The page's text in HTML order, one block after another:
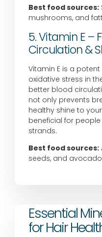
Best food sources:
mushrooms, and
5. Vitamin E –
Circulation &
Vitamin E is a
oxidative stress in
better blood
not only prevents
healthy shine to
beneficial for
strands.
Best food sources:
seeds, and
Essential
for Hair